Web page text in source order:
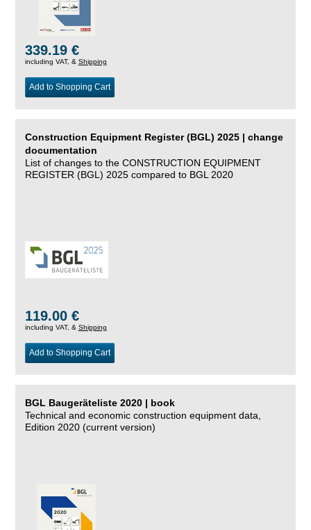
339.19 €
including VAT, & Shipping
Add to Shopping Cart
Construction Equipment Register (BGL) 2025 | change
documentation
List of changes to the CONSTRUCTION EQUIPMENT
REGISTER (BGL) 2025 compared to BGL 2020
119.00 €
including VAT, & Shipping
Add to Shopping Cart
BGL Baugeräteliste 2020 | book
Technical and economic construction equipment data,
Edition 2020 (current version)